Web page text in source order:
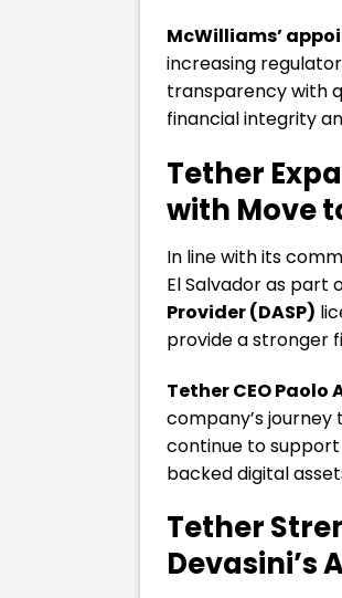
McWilliams’
increasing
transparency with
financial integrity
Tether
with Move
In line with its
El Salvador as part
Provider (DASP)
provide a stronger
Tether CEO Paolo
company’s
continue to support
backed digital
Tether
Devasini’s